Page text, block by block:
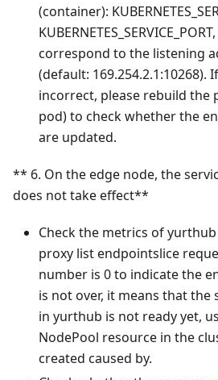
(container):
correspond to the listening
(default: 169.254.2.1:10268).
incorrect, please rebuild the
pod) to check whether the
are updated.
** 6. On the edge node, the
does not take effect**
Check the metrics of
proxy list endpointslice
number is 0 to indicate the
is not over, it means that
in yurthub is not ready yet,
NodePool resource in the
created caused by.